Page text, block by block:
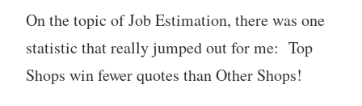
On the topic of Job Estimation, there was one
statistic that really jumped out for me: Top
Shops win fewer quotes than Other Shops!